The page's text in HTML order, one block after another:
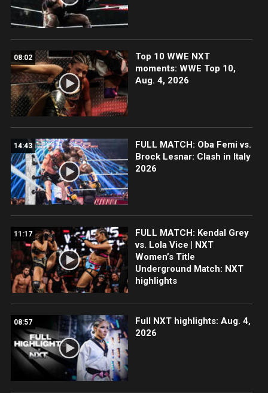
08:02
Top 10 WWE NXT
moments: WWE Top 10,
Aug. 4, 2026
14:43
FULL MATCH: Oba Femi vs.
Brock Lesnar: Clash in Italy
2026
11:17
FULL MATCH: Kendal Grey
vs. Lola Vice | NXT
Women’s Title
Underground Match: NXT
highlights
08:57
Full NXT highlights: Aug. 4,
2026